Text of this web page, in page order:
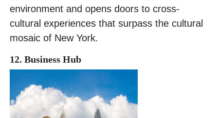
environment and opens doors to cross-
cultural experiences that surpass the cultural
mosaic of New York.
12. Business Hub